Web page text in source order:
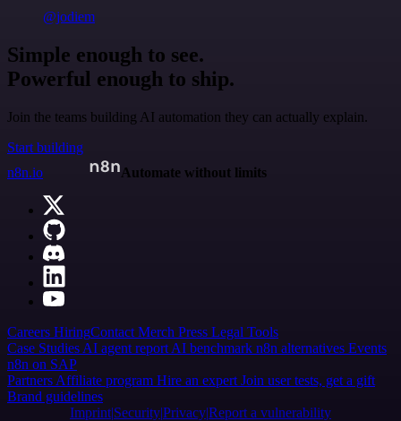
@jodiem
Simple enough to see.
Powerful enough to ship.
Join the teams building AI automation they can actually explain.
Start building
n8n.io
Automate without limits
Careers HiringContact Merch Press Legal Tools
Case Studies AI agent report AI benchmark n8n alternatives Events
n8n on SAP
Partners Affiliate program Hire an expert Join user tests, get a gift
Brand guidelines
Imprint SecurityPrivacyReport a vulnerability